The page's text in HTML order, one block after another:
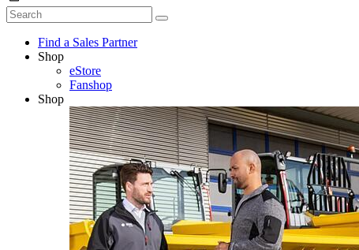
Find a Sales Partner
Shop
eStore
Fanshop
Shop